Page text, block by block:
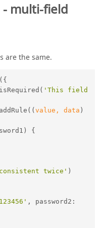
multi-field
are the same.
'This field
( value, data )
{
twice' )
, password2